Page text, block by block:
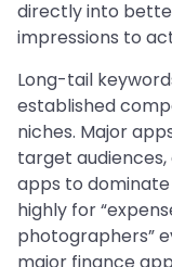
directly into
impressions to
Long-tail
established
niches. Major
target
apps to
highly for
photographers”
major finance